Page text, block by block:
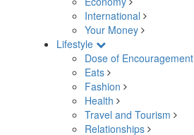
International
Your Money
Lifestyle
Dose of Encouragement
Eats
Fashion
Health
Travel and Tourism
Relationships